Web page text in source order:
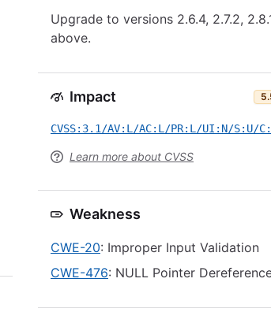
Upgrade to versions 2.6.4, 2.7.2,
above.
Impact
CVSS:3.1/AV:L/AC:L/PR:L/UI:N/S:U/
Learn more about CVSS
Weakness
CWE-20: Improper Input Validation
CWE-476: NULL Pointer